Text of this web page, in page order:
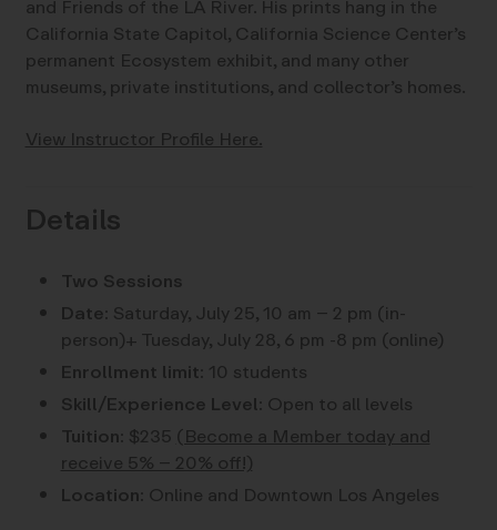
and Friends of the LA River. His prints hang in the
California State Capitol, California Science Center’s
permanent Ecosystem exhibit, and many other
museums, private institutions, and collector’s homes.
View Instructor Profile Here.
Details
Two Sessions
Date: Saturday, July 25, 10 am – 2 pm (in-
person)+ Tuesday, July 28, 6 pm -8 pm (online)
Enrollment limit: 10 students
Skill/Experience Level: Open to all levels
Tuition: $235 (Become a Member today and
receive 5% – 20% off!)
Location: Online and Downtown Los Angeles